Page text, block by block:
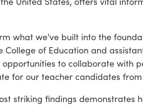
what we've built into the
College of Education and
to collaborate with
for our teacher candidates from
striking findings demonstrates